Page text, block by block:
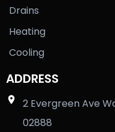
Drains
Heating
Cooling
ADDRESS
2 Evergreen Ave
02888